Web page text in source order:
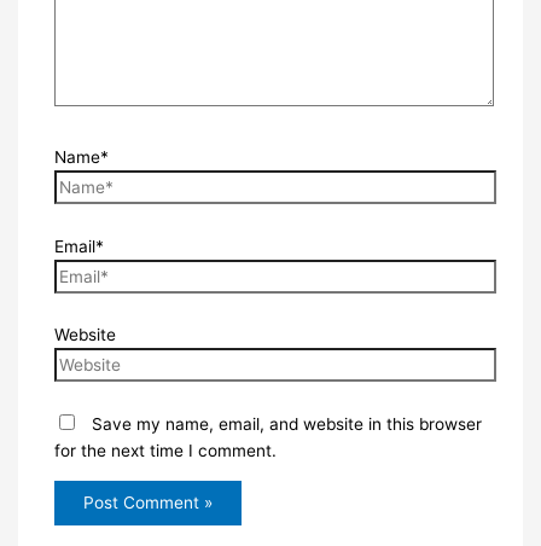
Name*
Email*
Website
Save my name, email, and website in this browser
for the next time I comment.